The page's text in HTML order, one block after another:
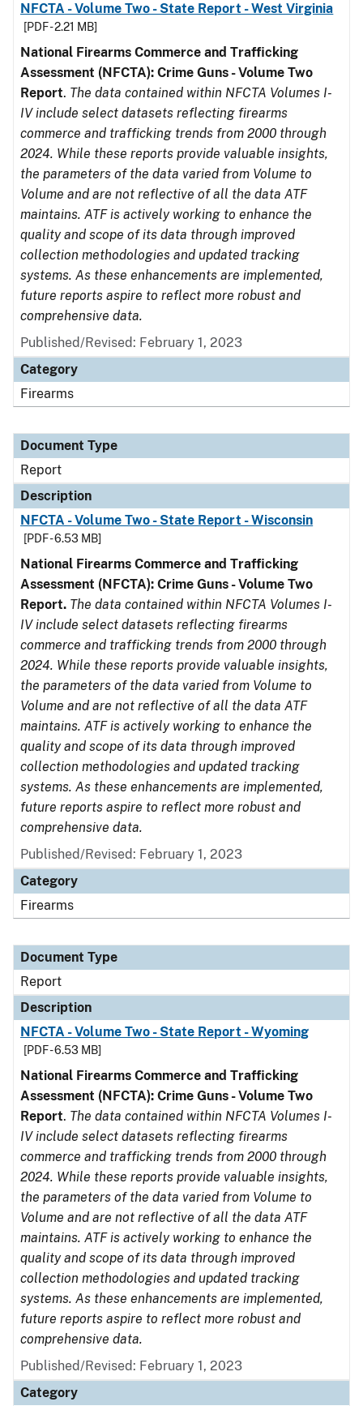
NFCTA - Volume Two - State Report - West Virginia
[PDF - 2.21 MB]
National Firearms Commerce and Trafficking
Assessment (NFCTA): Crime Guns - Volume Two
Report. The data contained within NFCTA Volumes I-
IV include select datasets reflecting firearms
commerce and trafficking trends from 2000 through
2024. While these reports provide valuable insights,
the parameters of the data varied from Volume to
Volume and are not reflective of all the data ATF
maintains. ATF is actively working to enhance the
quality and scope of its data through improved
collection methodologies and updated tracking
systems. As these enhancements are implemented,
future reports aspire to reflect more robust and
comprehensive data.
Published/Revised: February 1, 2023
Category
Firearms
Document Type
Report
Description
NFCTA - Volume Two - State Report - Wisconsin
[PDF - 6.53 MB]
National Firearms Commerce and Trafficking
Assessment (NFCTA): Crime Guns - Volume Two
Report. The data contained within NFCTA Volumes I-
IV include select datasets reflecting firearms
commerce and trafficking trends from 2000 through
2024. While these reports provide valuable insights,
the parameters of the data varied from Volume to
Volume and are not reflective of all the data ATF
maintains. ATF is actively working to enhance the
quality and scope of its data through improved
collection methodologies and updated tracking
systems. As these enhancements are implemented,
future reports aspire to reflect more robust and
comprehensive data.
Published/Revised: February 1, 2023
Category
Firearms
Document Type
Report
Description
NFCTA - Volume Two - State Report - Wyoming
[PDF - 6.53 MB]
National Firearms Commerce and Trafficking
Assessment (NFCTA): Crime Guns - Volume Two
Report. The data contained within NFCTA Volumes I-
IV include select datasets reflecting firearms
commerce and trafficking trends from 2000 through
2024. While these reports provide valuable insights,
the parameters of the data varied from Volume to
Volume and are not reflective of all the data ATF
maintains. ATF is actively working to enhance the
quality and scope of its data through improved
collection methodologies and updated tracking
systems. As these enhancements are implemented,
future reports aspire to reflect more robust and
comprehensive data.
Published/Revised: February 1, 2023
Category